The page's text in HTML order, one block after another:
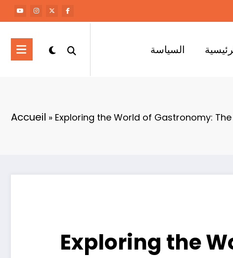
السياسة
Accueil » Exploring the World of Gastronomy:
Exploring the